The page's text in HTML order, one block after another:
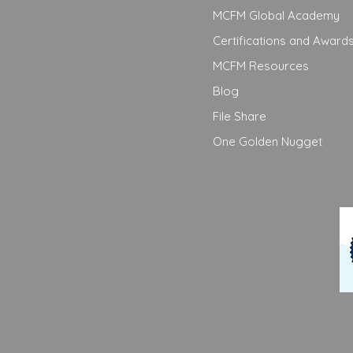
MCFM Global Academy
Certifications and
MCFM Resources
Blog
File Share
One Golden Nugget